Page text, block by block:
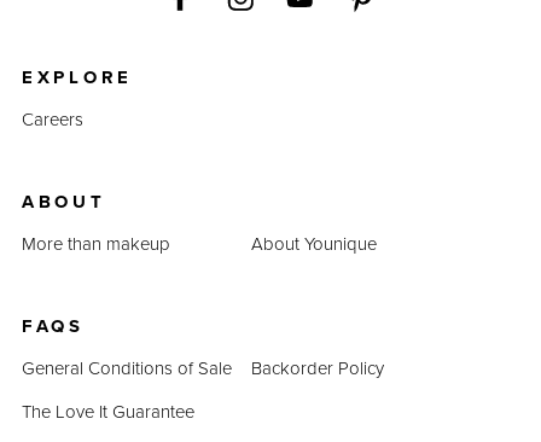
EXPLORE
Careers
ABOUT
More than makeup
About Younique
FAQS
General Conditions of Sale
Backorder Policy
The Love It Guarantee